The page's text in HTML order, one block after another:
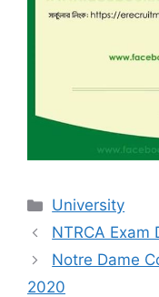
Categories
University
NTRCA Exam
Notre Dame
2020